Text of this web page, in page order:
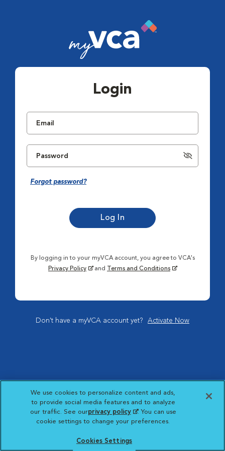
Login
Forgot password?
By logging in to your myVCA account, you agree to VCA's
Privacy Policy
and Terms and Conditions
Don't have a myVCA account yet? Activate Now
We use cookies to personalize content and ads,
to provide social media features and to analyze
our traffic. See ourprivacy policy(opens in a new
tab)
. You can use
cookie settings to change your preferences.
Cookies Settings